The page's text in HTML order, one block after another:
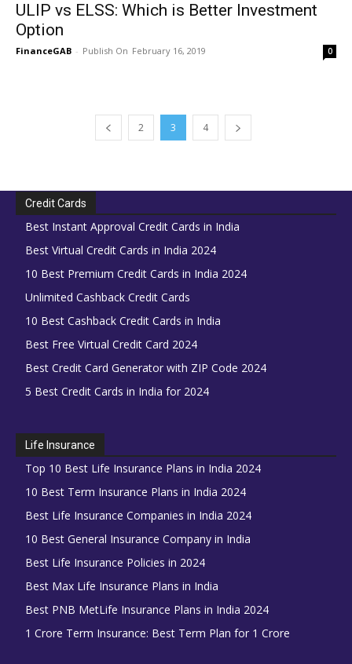
ULIP vs ELSS: Which is Better Investment
Option
FinanceGAB - February 16, 2019 0
2 3 4
Credit Cards
Best Instant Approval Credit Cards in India
Best Virtual Credit Cards in India 2024
10 Best Premium Credit Cards in India 2024
Unlimited Cashback Credit Cards
10 Best Cashback Credit Cards in India
Best Free Virtual Credit Card 2024
Best Credit Card Generator with ZIP Code 2024
5 Best Credit Cards in India for 2024
Life Insurance
Top 10 Best Life Insurance Plans in India 2024
10 Best Term Insurance Plans in India 2024
Best Life Insurance Companies in India 2024
10 Best General Insurance Company in India
Best Life Insurance Policies in 2024
Best Max Life Insurance Plans in India
Best PNB MetLife Insurance Plans in India 2024
1 Crore Term Insurance: Best Term Plan for 1 Crore